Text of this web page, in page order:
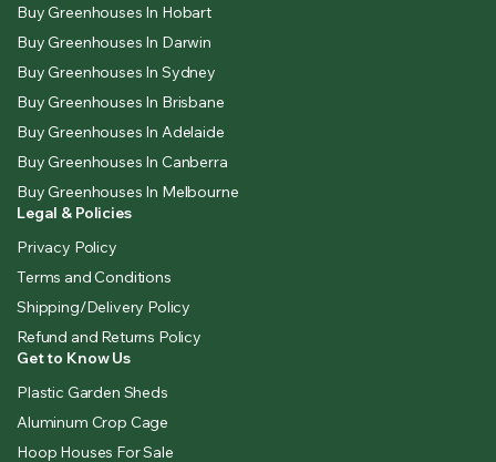
Buy Greenhouses In Hobart
Buy Greenhouses In Darwin
Buy Greenhouses In Sydney
Buy Greenhouses In Brisbane
Buy Greenhouses In Adelaide
Buy Greenhouses In Canberra
Buy Greenhouses In Melbourne
Legal & Policies
Privacy Policy
Terms and Conditions
Shipping/Delivery Policy
Refund and Returns Policy
Get to Know Us
Plastic Garden Sheds
Aluminum Crop Cage
Hoop Houses For Sale